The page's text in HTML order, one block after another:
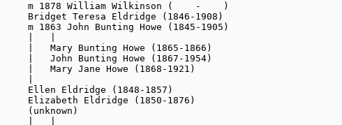
    m 1878 William Wilkinson (    -    )
    Bridget Teresa Eldridge (1846-1908)
    m 1863 John Bunting Howe (1845-1905)
    |   Mary Bunting Howe (1865-1866)
    |   John Bunting Howe (1867-1954)
    |   Mary Jane Howe (1868-1921)
    Ellen Eldridge (1848-1857)
    Elizabeth Eldridge (1850-1876)
    (unknown)